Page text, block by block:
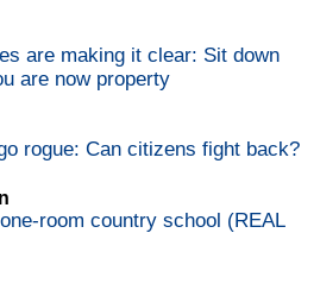
are making it clear: Sit down
are now property
rogue: Can citizens fight back?
room country school (REAL